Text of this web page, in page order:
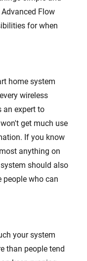
Flow
for when
home system
wireless
an expert to
get much use
If you know
anything on
should also
people who can
your system
than people tend